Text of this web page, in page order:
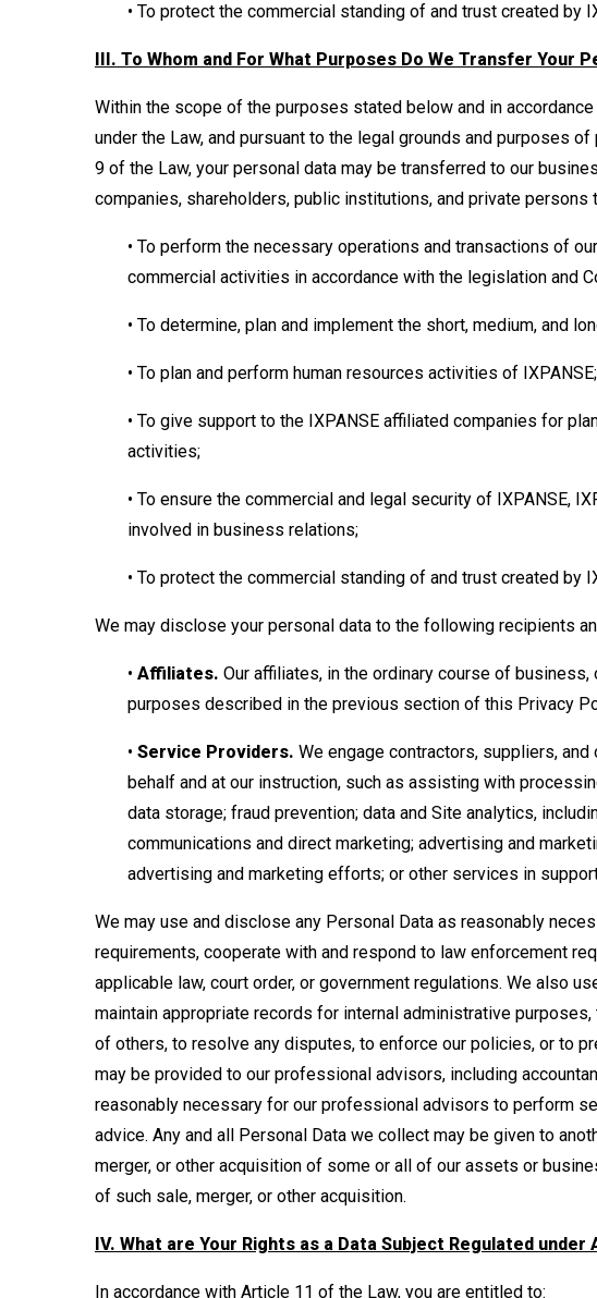
• To protect the commercial standing of and trust created by
III. To Whom and For What Purposes Do We Transfer Your
Within the scope of the purposes stated below and in
under the Law, and pursuant to the legal grounds and purposes
9 of the Law, your personal data may be transferred to our
companies, shareholders, public institutions, and private persons
• To perform the necessary operations and transactions of
commercial activities in accordance with the legislation and
• To determine, plan and implement the short, medium, and
• To plan and perform human resources activities of IXPANSE;
• To give support to the IXPANSE affiliated companies for
activities;
• To ensure the commercial and legal security of IXPANSE,
involved in business relations;
• To protect the commercial standing of and trust created by
We may disclose your personal data to the following recipients
• Affiliates. Our affiliates, in the ordinary course of
purposes described in the previous section of this Privacy
• Service Providers. We engage contractors, suppliers,
behalf and at our instruction, such as assisting with
data storage; fraud prevention; data and Site analytics,
communications and direct marketing; advertising and
advertising and marketing efforts; or other services in
We may use and disclose any Personal Data as reasonably
requirements, cooperate with and respond to law enforcement
applicable law, court order, or government regulations. We also
maintain appropriate records for internal administrative
of others, to resolve any disputes, to enforce our policies, or to
may be provided to our professional advisors, including
reasonably necessary for our professional advisors to perform
advice. Any and all Personal Data we collect may be given to
merger, or other acquisition of some or all of our assets or
of such sale, merger, or other acquisition.
IV. What are Your Rights as a Data Subject Regulated
In accordance with Article 11 of the Law, you are entitled to: